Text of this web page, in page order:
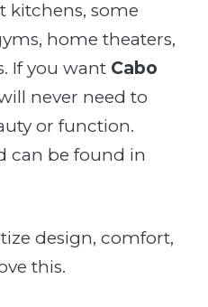
kitchens, some
home theaters,
If you want Cabo
never need to
or function.
can be found in
design, comfort,
this.